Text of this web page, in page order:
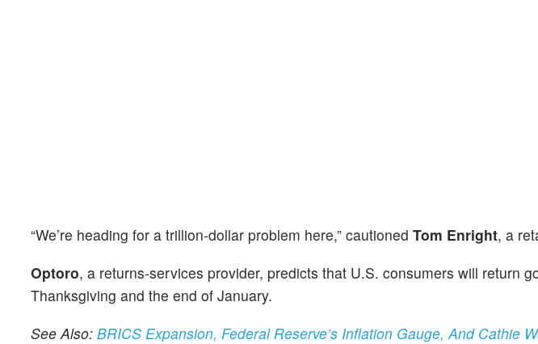
“We’re heading for a trillion-dollar problem here,” cautioned Tom Enright, a
Optoro, a returns-services provider, predicts that U.S. consumers will return
Thanksgiving and the end of January.
See Also: BRICS Expansion, Federal Reserve’s Inflation Gauge, And Cathie